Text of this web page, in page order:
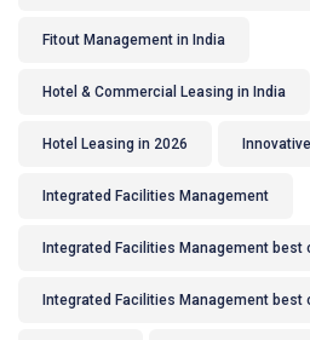
Fitout Management in India
Hotel & Commercial Leasing in India
Hotel Leasing in 2026
Integrated Facilities Management
Integrated Facilities Management best
Integrated Facilities Management best